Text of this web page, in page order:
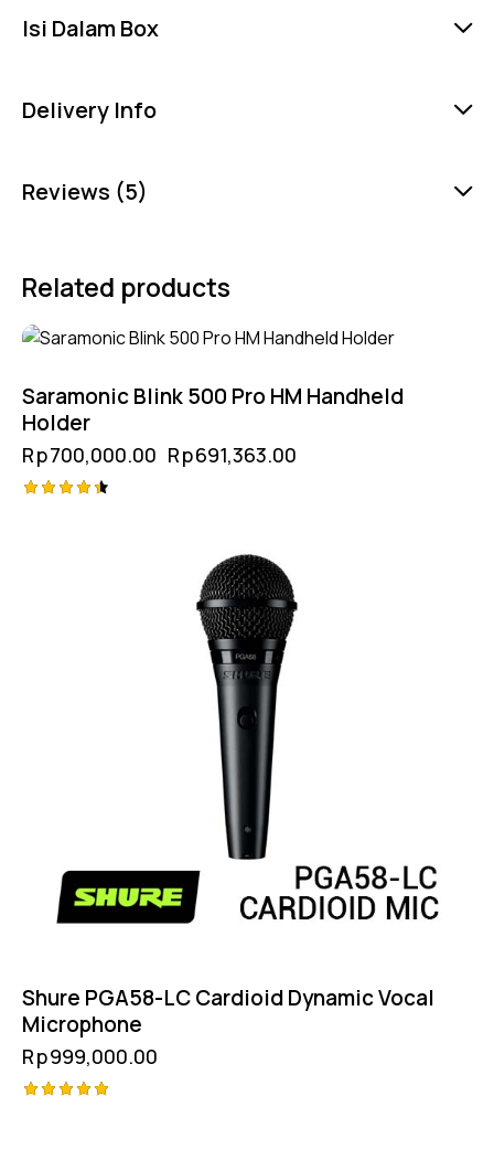
Isi Dalam Box
Delivery Info
Reviews (5)
Related products
Saramonic Blink 500 Pro HM Handheld
Holder
Rp700,000.00 Rp691,363.00
Shure PGA58-LC Cardioid Dynamic Vocal
Microphone
Rp999,000.00